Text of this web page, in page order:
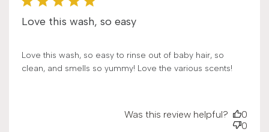
Love this wash, so easy
Love this wash, so easy to rinse out of baby hair, so
clean, and smells so yummy! Love the various scents!
Was this review helpful?
0
0